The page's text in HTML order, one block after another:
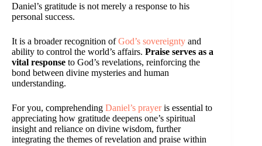
Daniel’s gratitude is not merely a response to his
personal success.
It is a broader recognition ofGod’s sovereignty and
ability to control the world’s affairs. Praise serves as a
vital response to God’s revelations, reinforcing the
bond between divine mysteries and human
understanding.
For you, comprehending Daniel’s prayeris essential to
appreciating how gratitude deepens one’s spiritual
insight and reliance on divine wisdom, further
integrating the themes of revelation and praise within